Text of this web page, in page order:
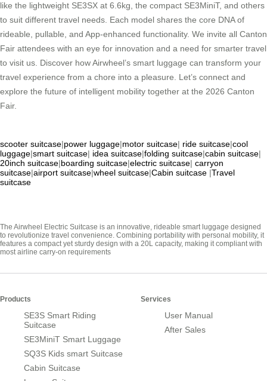
like the lightweight SE3SX at 6.6kg, the compact SE3MiniT, and others
to suit different travel needs. Each model shares the core DNA of
rideable, pullable, and App-enhanced functionality. We invite all Canton
Fair attendees with an eye for innovation and a need for smarter travel
to visit us. Discover how Airwheel’s smart luggage can transform your
travel experience from a chore into a pleasure. Let’s connect and
explore the future of intelligent mobility together at the 2026 Canton
Fair.
scooter suitcase|power luggage|motor suitcase| ride suitcase|cool
luggage|smart suitcase| idea suitcase|folding suitcase|cabin suitcase|
20inch suitcase|boarding suitcase|electric suitcase| carryon
suitcase|airport suitcase|wheel suitcase|Cabin suitcase |Travel
suitcase
The Airwheel Electric Suitcase is an innovative, rideable smart luggage designed
to revolutionize travel convenience. Combining portability with personal mobility, it
features a compact yet sturdy design with a 20L capacity, making it compliant with
most airline carry-on requirements
Products
SE3S Smart Riding
Suitcase
SE3MiniT Smart Luggage
SQ3S Kids smart Suitcase
Cabin Suitcase
Services
User Manual
After Sales